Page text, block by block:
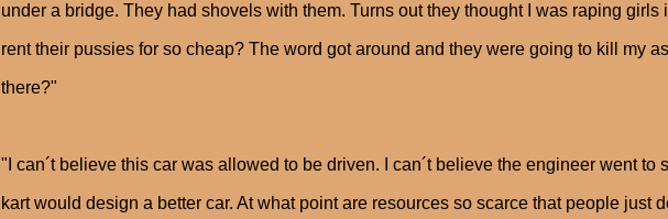
under a bridge. They had shovels with them. Turns out they thought I was raping
rent their pussies for so cheap? The word got around and they were going to kill my
there?"
"I can´t believe this car was allowed to be driven. I can´t believe the engineer went
kart would design a better car. At what point are resources so scarce that people just